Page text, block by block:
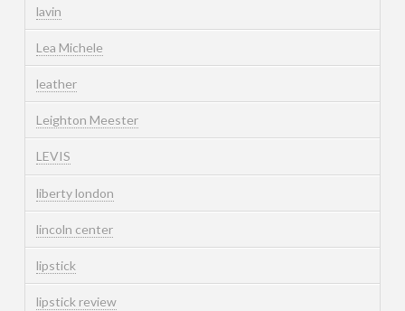
lavin
Lea Michele
leather
Leighton Meester
LEVIS
liberty london
lincoln center
lipstick
lipstick review